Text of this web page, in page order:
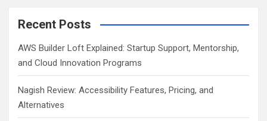
Recent Posts
AWS Builder Loft Explained: Startup Support, Mentorship,
and Cloud Innovation Programs
Nagish Review: Accessibility Features, Pricing, and
Alternatives